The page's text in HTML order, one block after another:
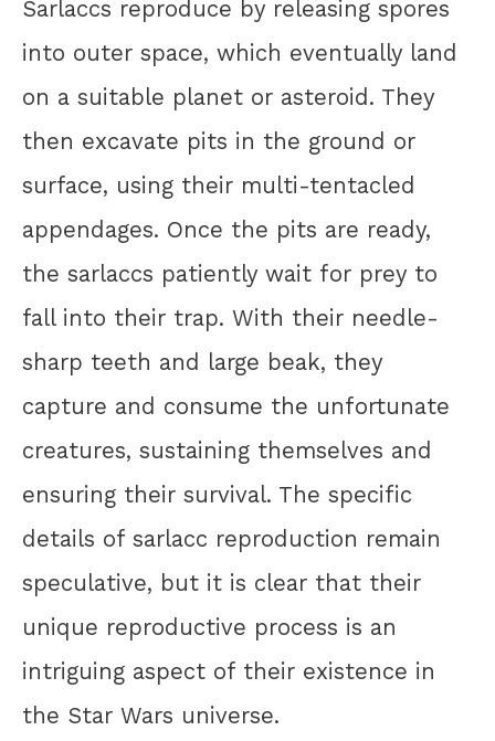
Sarlaccs reproduce by releasing spores
into outer space, which eventually land
on a suitable planet or asteroid. They
then excavate pits in the ground or
surface, using their multi-tentacled
appendages. Once the pits are ready,
the sarlaccs patiently wait for prey to
fall into their trap. With their needle-
sharp teeth and large beak, they
capture and consume the unfortunate
creatures, sustaining themselves and
ensuring their survival. The specific
details of sarlacc reproduction remain
speculative, but it is clear that their
unique reproductive process is an
intriguing aspect of their existence in
the Star Wars universe.